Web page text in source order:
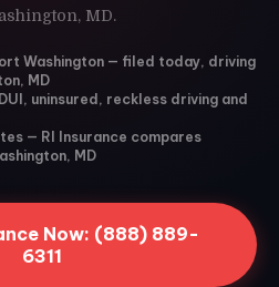
MD.
Washington — filed today, driving
MD
uninsured, reckless driving and
— RI Insurance compares
MD
Now: (888) 889-
6311